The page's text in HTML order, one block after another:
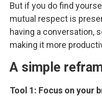
But if you do find
mutual respect is
having a conversation,
making it more
A simple
Tool 1: Focus on your